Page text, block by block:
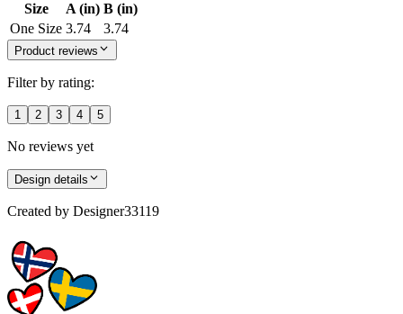
Size A (in) B (in)
One Size 3.74 3.74
Product reviews
Filter by rating:
1 2 3 4 5
No reviews yet
Design details
Created by Designer33119